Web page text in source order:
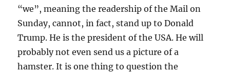
“we”, meaning the readership of the Mail on
Sunday, cannot, in fact, stand up to Donald
Trump. He is the president of the USA. He will
probably not even send us a picture of a
hamster. It is one thing to question the